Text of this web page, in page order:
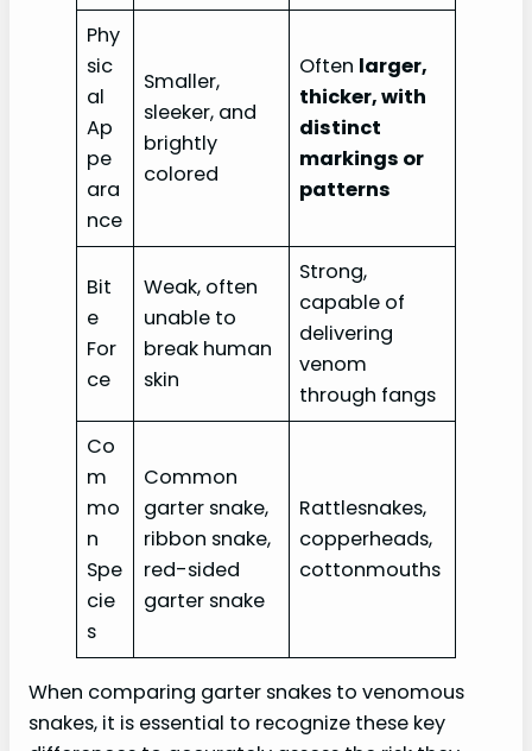
Phy
sic
al
Ap
pe
ara
nce
Smaller,
sleeker, and
brightly
colored
Often larger,
thicker, with
distinct
markings or
patterns
Bit
e
For
ce
Weak, often
unable to
break human
skin
Strong,
capable of
delivering
venom
through fangs
Co
m
mo
n
Spe
cie
s
Common
garter snake,
ribbon snake,
red-sided
garter snake
Rattlesnakes,
copperheads,
cottonmouths
When comparing garter snakes to venomous
snakes, it is essential to recognize these key